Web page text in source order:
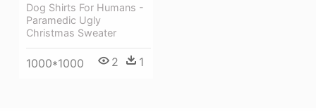
Dog Shirts For Humans -
Paramedic Ugly
Christmas Sweater
1000*1000 2 1